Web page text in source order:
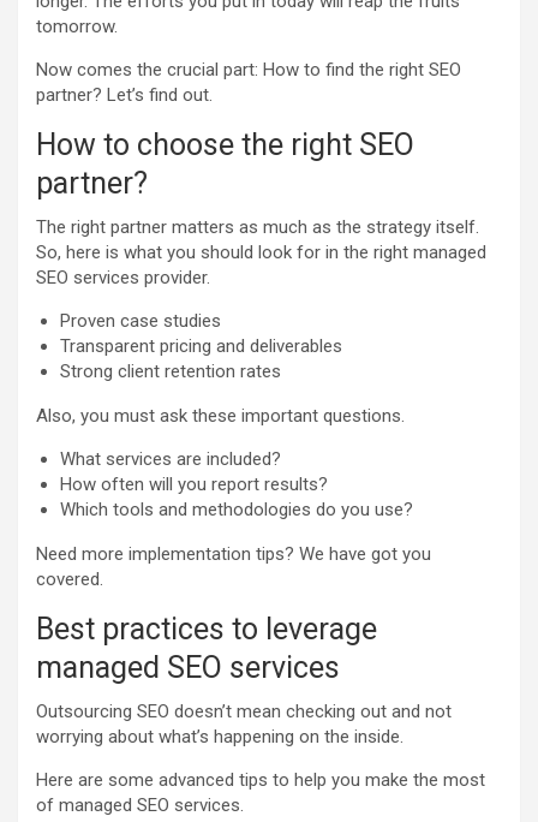
tomorrow.
Now comes the crucial part: How to find the right SEO
partner? Let’s find out.
How to choose the right SEO
partner?
The right partner matters as much as the strategy itself.
So, here is what you should look for in the right managed
SEO services provider.
Proven case studies
Transparent pricing and deliverables
Strong client retention rates
Also, you must ask these important questions.
What services are included?
How often will you report results?
Which tools and methodologies do you use?
Need more implementation tips? We have got you
covered.
Best practices to leverage
managed SEO services
Outsourcing SEO doesn’t mean checking out and not
worrying about what’s happening on the inside.
Here are some advanced tips to help you make the most
of managed SEO services.